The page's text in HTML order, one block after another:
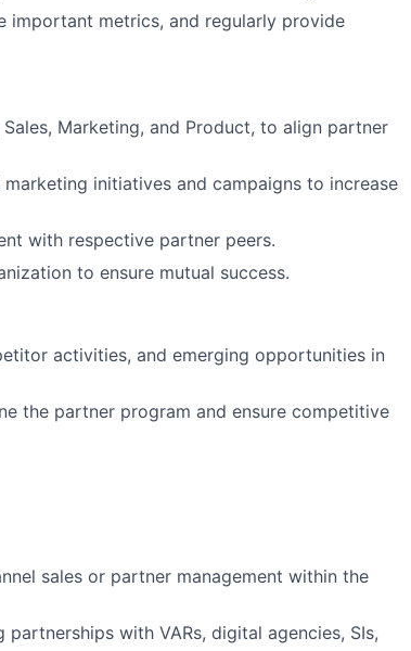
important metrics, and regularly provide
Marketing, and Product, to align partner
initiatives and campaigns to increase
with respective partner peers.
to ensure mutual success.
activities, and emerging opportunities in
the partner program and ensure competitive
sales or partner management within the
with VARs, digital agencies, SIs,